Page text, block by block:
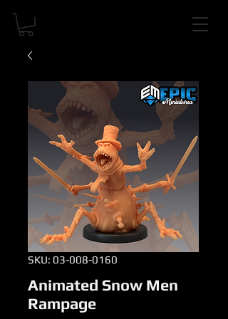
SKU: 03-008-0160
Animated Snow Men
Rampage